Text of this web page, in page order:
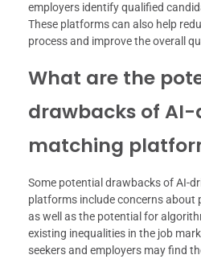
employers identify qualified
These platforms can also help
process and improve the overall
What are the
drawbacks of
matching
Some potential drawbacks of AI-
platforms include concerns about
as well as the potential for
existing inequalities in the job
seekers and employers may find